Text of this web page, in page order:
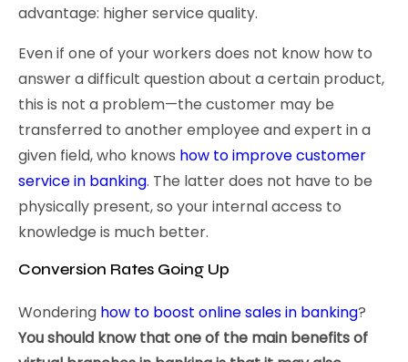
advantage: higher service quality.
Even if one of your workers does not know how to
answer a difficult question about a certain product,
this is not a problem—the customer may be
transferred to another employee and expert in a
given field, who knows how to improve customer
service in banking. The latter does not have to be
physically present, so your internal access to
knowledge is much better.
Conversion Rates Going Up
Wondering how to boost online sales in banking?
You should know that one of the main benefits of